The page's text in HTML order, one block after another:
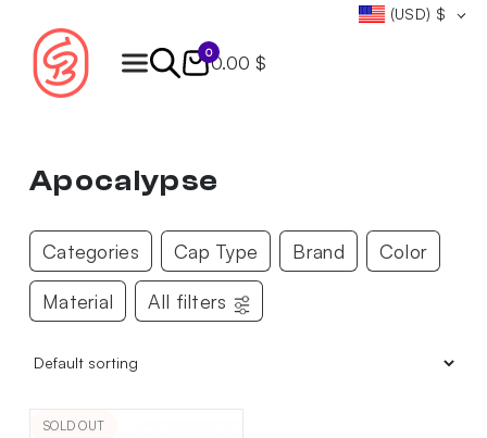
(USD) $
0
0.00 $
Apocalypse
Categories Cap Type Brand Color
Material All filters
SOLD OUT
Products
search